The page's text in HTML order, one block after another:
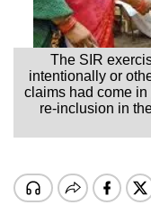
The SIR
intentionally or
claims had come
re-inclusion in